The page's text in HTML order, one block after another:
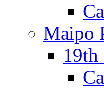
Maipo
19th